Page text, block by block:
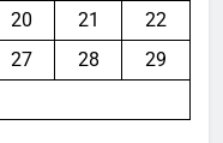
20 21
22
27 28
29